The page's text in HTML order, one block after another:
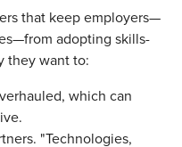
that keep employers—
adopting skills-
they want to:
which can
"Technologies,